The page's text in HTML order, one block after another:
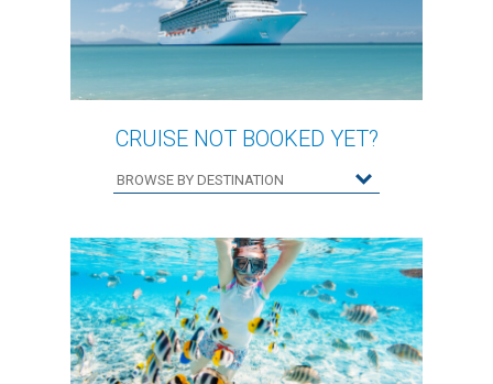
CRUISE NOT BOOKED YET?